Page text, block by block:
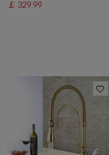
￡329.99